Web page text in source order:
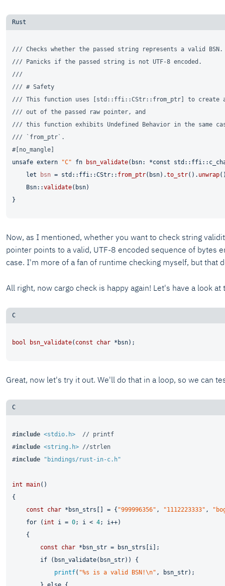
/// Checks whether the passed string represents a valid BSN.
/// Panicks if the passed string is not UTF-8 encoded.
///
/// # Safety
/// This function uses [std::ffi::CStr::from_ptr] to create
/// out of the passed raw pointer, and
/// this function exhibits Undefined Behavior in the same
/// `from_ptr`.
#[no_mangle]
unsafe extern "C" fn bsn_validate(bsn: *const
let
bsn = std::ffi::CStr:: from_ptr(bsn).to_str(). unwrap
    Bsn::
validate(bsn)
Now, as I mentioned, whether you want to check string
pointer points to a valid, UTF-8 encoded sequence of bytes
case. I'm more of a fan of runtime checking myself, but that
All right, now cargo check is happy again! Let's have a look at
bool bsn_validate( const char *bsn)
Great, now let's try it out. We'll do that in a loop, so we can
#include <stdio.h>
// printf
#include <string.h> //strlen
#include "bindings/rust-in-c.h"
int main()
{
const
char *bsn_strs[] = { "999996356" , "1112223333" ,
for ( int i = 0; i < 4; i++)
    {
const
char *bsn_str = bsn_strs[i];
if (bsn_validate(bsn_str)) {
printf( "%s is a valid BSN!\n" , bsn_str);